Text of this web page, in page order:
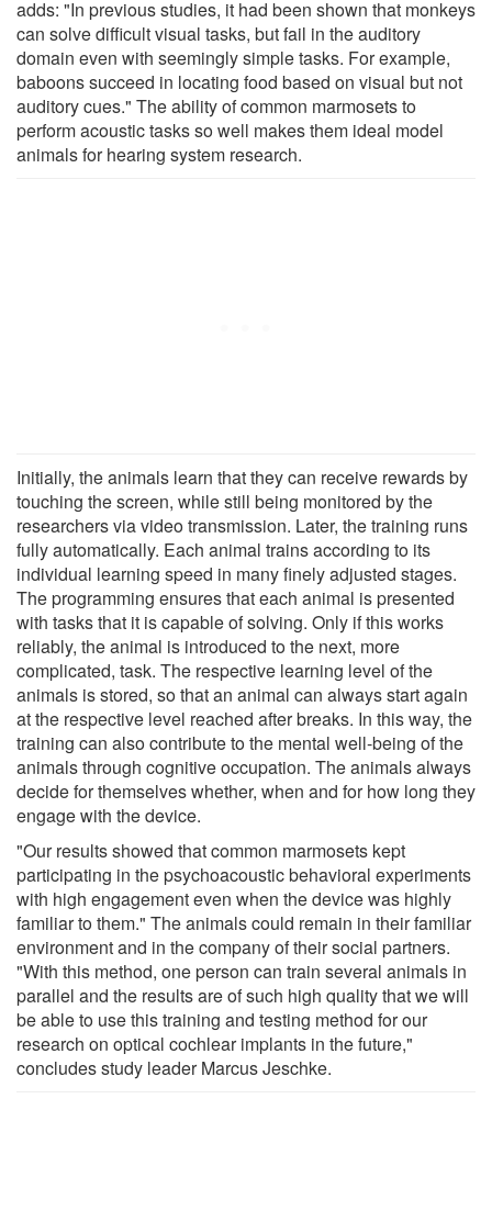
adds: "In previous studies, it had been shown that monkeys
can solve difficult visual tasks, but fail in the auditory
domain even with seemingly simple tasks. For example,
baboons succeed in locating food based on visual but not
auditory cues." The ability of common marmosets to
perform acoustic tasks so well makes them ideal model
animals for hearing system research.
Initially, the animals learn that they can receive rewards by
touching the screen, while still being monitored by the
researchers via video transmission. Later, the training runs
fully automatically. Each animal trains according to its
individual learning speed in many finely adjusted stages.
The programming ensures that each animal is presented
with tasks that it is capable of solving. Only if this works
reliably, the animal is introduced to the next, more
complicated, task. The respective learning level of the
animals is stored, so that an animal can always start again
at the respective level reached after breaks. In this way, the
training can also contribute to the mental well-being of the
animals through cognitive occupation. The animals always
decide for themselves whether, when and for how long they
engage with the device.
"Our results showed that common marmosets kept
participating in the psychoacoustic behavioral experiments
with high engagement even when the device was highly
familiar to them." The animals could remain in their familiar
environment and in the company of their social partners.
"With this method, one person can train several animals in
parallel and the results are of such high quality that we will
be able to use this training and testing method for our
research on optical cochlear implants in the future,"
concludes study leader Marcus Jeschke.